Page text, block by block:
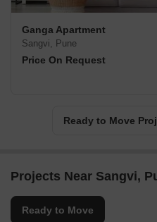
Ganga Apartment
Sangvi, Pune
Price On Request
Ready to Move
Projects Near Sangvi,
Ready to Move